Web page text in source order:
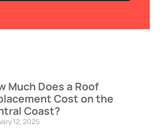
Much Does a Roof
Cost on the
Coast?
12, 2025